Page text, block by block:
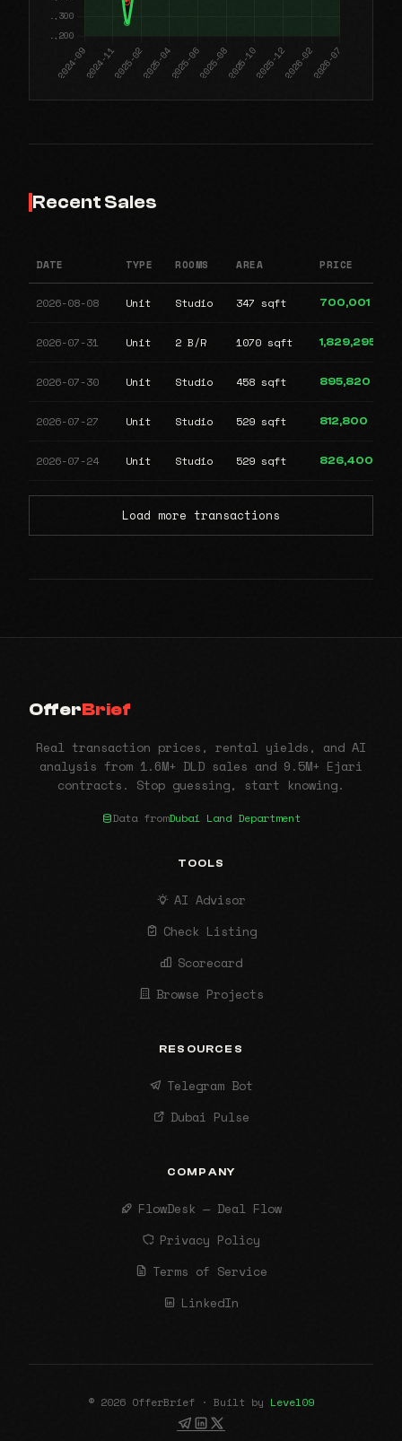
Recent Sales
DATE TYPE ROOMS AREA PRICE
2026-08-08 Unit Studio 347 sqft 700,001
2026-07-31 Unit 2 B/R 1070 sqft 1,829,295
2026-07-30 Unit Studio 458 sqft 895,820
2026-07-27 Unit Studio 529 sqft 812,800
2026-07-24 Unit Studio 529 sqft 826,400
Load more transactions
OfferBrief
Real transaction prices, rental yields, and AI
analysis from 1.6M+ DLD sales and 9.5M+ Ejari
contracts. Stop guessing, start knowing.
Data fromDubai Land Department
TOOLS
AI Advisor
Check Listing
Scorecard
Browse Projects
RESOURCES
Telegram Bot
Dubai Pulse
COMPANY
FlowDesk — Deal Flow
Privacy Policy
Terms of Service
LinkedIn
© 2026 OfferBrief · Built by Level09